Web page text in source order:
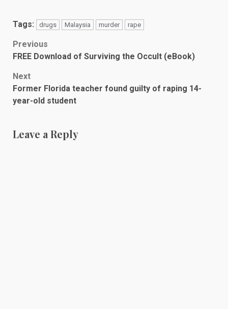
Tags: drugs Malaysia murder rape
Post
navigation
Previous
FREE Download of Surviving the Occult (eBook)
Next
Former Florida teacher found guilty of raping 14-
year-old student
Leave a Reply